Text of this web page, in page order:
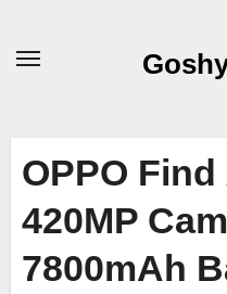
OPPO Find
420MP
7800mAh